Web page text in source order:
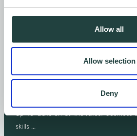
Allow all
Allow selection
Deny
Let's keep in touch.
Sign-up to receive emails from
up-to-date on all the latest business
skills …